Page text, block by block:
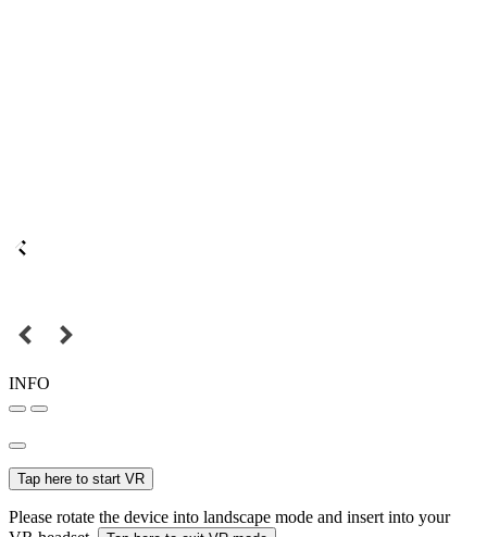
INFO
Tap here to start VR
Please rotate the device into landscape mode and insert into your